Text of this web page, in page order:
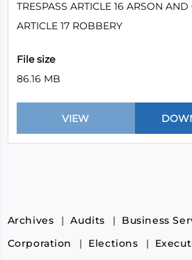
TRESPASS ARTICLE 16 ARSON
ARTICLE 17 ROBBERY
File size
86.16 MB
Archives Audits
Business
Corporation
Elections